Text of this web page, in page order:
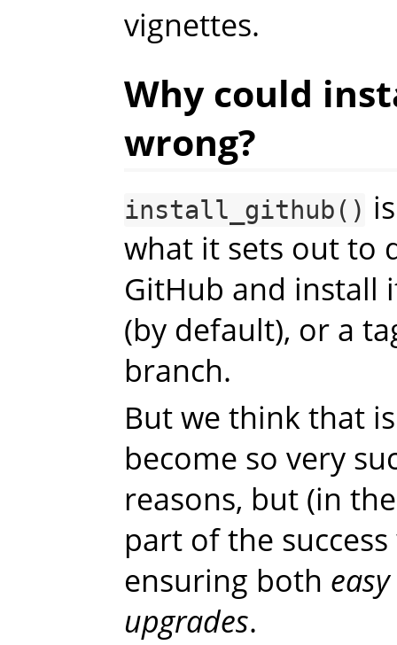
vignettes.
Why could
wrong?
install_github()
what it sets out to
GitHub and install
(by default), or a
branch.
But we think that
become so very
reasons, but (in
part of the
ensuring both
upgrades.